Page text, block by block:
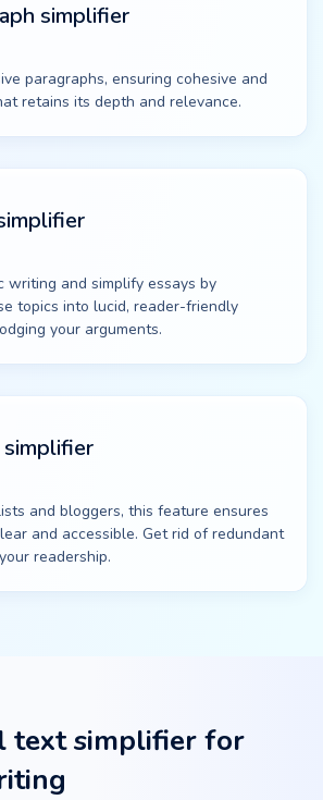
simplifier
paragraphs, ensuring cohesive and
retains its depth and relevance.
writing and simplify essays by
topics into lucid, reader-friendly
your arguments.
and bloggers, this feature ensures
and accessible. Get rid of redundant
readership.
text simplifier for